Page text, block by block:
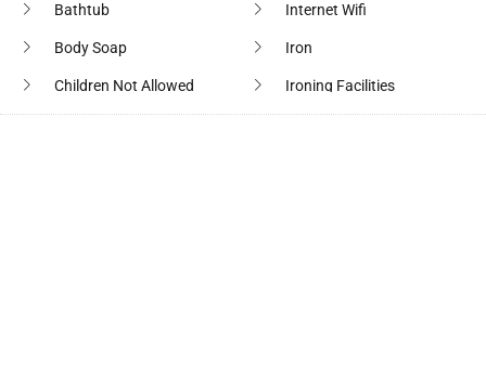
Bathtub
Body Soap
Children Not Allowed
Internet Wifi
Iron
Ironing Facilities